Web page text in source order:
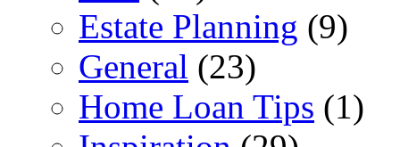
Estate Planning (9)
General (23)
Home Loan Tips (1)